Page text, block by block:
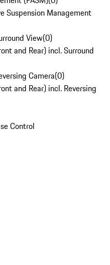
Suspension Management
View(0)
and Rear) incl. Surround
Camera(0)
and Rear) incl. Reversing
Control